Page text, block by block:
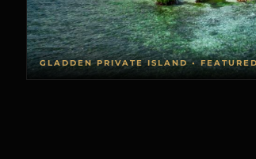
GLADDEN PRIVATE ISLAND •